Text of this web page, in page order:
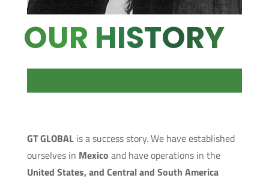
OUR HISTORY
GT GLOBALis a success story. We have established
ourselves in Mexico and have operations in the
United States, and Central and South America